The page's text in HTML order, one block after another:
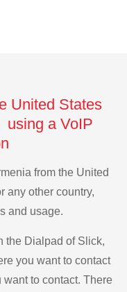
United States
using a VoIP
from the United
any other country,
and usage.
the Dialpad of Slick,
you want to contact
to contact. There